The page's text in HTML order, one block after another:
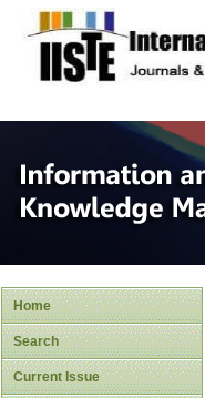
site
Home
Search
Current Issue